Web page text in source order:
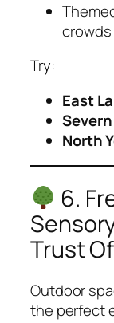
Try:
East
North
6.
Trust
Outdoor
the perfect